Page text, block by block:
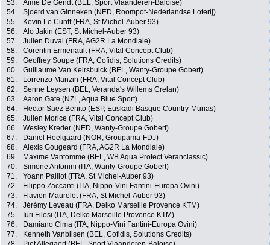
53.
Aime De Gendt (BEL, Sport Vlaanderen-Baloise)
54.
Sjoerd van Ginneken (NED, Roompot-Nederlandse Loterij)
55.
Kevin Le Cunff (FRA, St Michel-Auber 93)
56.
Alo Jakin (EST, St Michel-Auber 93)
57.
Julien Duval (FRA, AG2R La Mondiale)
58.
Corentin Ermenault (FRA, Vital Concept Club)
59.
Geoffrey Soupe (FRA, Cofidis, Solutions Credits)
60.
Guillaume Van Keirsbulck (BEL, Wanty-Groupe Gobert)
61.
Lorrenzo Manzin (FRA, Vital Concept Club)
62.
Senne Leysen (BEL, Veranda's Willems Crelan)
63.
Aaron Gate (NZL, Aqua Blue Sport)
64.
Hector Saez Benito (ESP, Euskadi Basque Country-Murias)
65.
Julien Morice (FRA, Vital Concept Club)
66.
Wesley Kreder (NED, Wanty-Groupe Gobert)
67.
Daniel Hoelgaard (NOR, Groupama-FDJ)
68.
Alexis Gougeard (FRA, AG2R La Mondiale)
69.
Maxime Vantomme (BEL, WB Aqua Protect Veranclassic)
70.
Simone Antonini (ITA, Wanty-Groupe Gobert)
71.
Yoann Paillot (FRA, St Michel-Auber 93)
72.
Filippo Zaccanti (ITA, Nippo-Vini Fantini-Europa Ovini)
73.
Flavien Maurelet (FRA, St Michel-Auber 93)
74.
Jérémy Leveau (FRA, Delko Marseille Provence KTM)
75.
Iuri Filosi (ITA, Delko Marseille Provence KTM)
76.
Damiano Cima (ITA, Nippo-Vini Fantini-Europa Ovini)
77.
Kenneth Vanbilsen (BEL, Cofidis, Solutions Credits)